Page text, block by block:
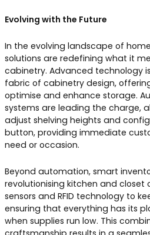
Evolving with the Future
In the evolving landscape of
solutions are redefining what it
cabinetry. Advanced technology
fabric of cabinetry design,
optimise and enhance storage.
systems are leading the charge,
adjust shelving heights and
button, providing immediate
need or occasion.
Beyond automation, smart
revolutionising kitchen and closet
sensors and RFID technology to
ensuring that everything has its
when supplies run low. This